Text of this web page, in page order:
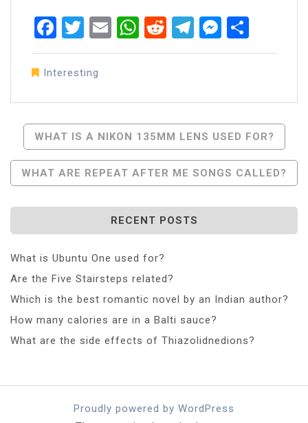
Facebook
Twitter
EmailWhatsApp
RedditTelegram
Interesting
Post
Navigation
WHAT IS A NIKON 135MM LENS USED FOR?
WHAT ARE REPEAT AFTER ME SONGS CALLED?
RECENT POSTS
What is Ubuntu One used for?
Are the Five Stairsteps related?
Which is the best romantic novel by an Indian author?
How many calories are in a Balti sauce?
What are the side effects of Thiazolidnedions?
Proudly powered by WordPress